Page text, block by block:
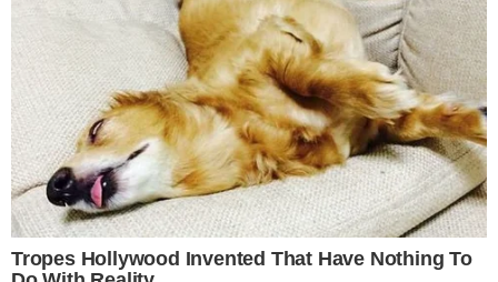
spot Bitcoin exposure through traditional brokerage
accounts. The firm’s extensive wealth management network
gives the fund a built-in audience that most crypto-native
issuers lack.
Daily ETF flow tracking from sources likeFarside Investors
has become a key sentiment gauge for the broader Bitcoin
market. Consistent inflows across multiple products tend to
coincide with periods of sustained price support, while